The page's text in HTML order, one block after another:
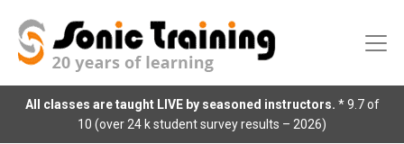
All classes are taught LIVE by seasoned instructors. * 9.7 of
10 (over 24 k student survey results – 2026)